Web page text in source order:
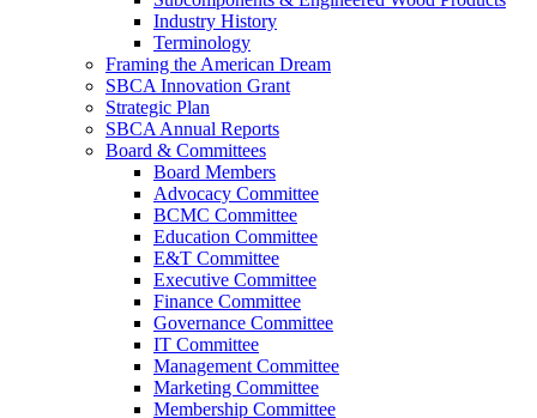
Industry History
Terminology
Framing the American Dream
SBCA Innovation Grant
Strategic Plan
SBCA Annual Reports
Board & Committees
Board Members
Advocacy Committee
BCMC Committee
Education Committee
E&T Committee
Executive Committee
Finance Committee
Governance Committee
IT Committee
Management Committee
Marketing Committee
Membership Committee